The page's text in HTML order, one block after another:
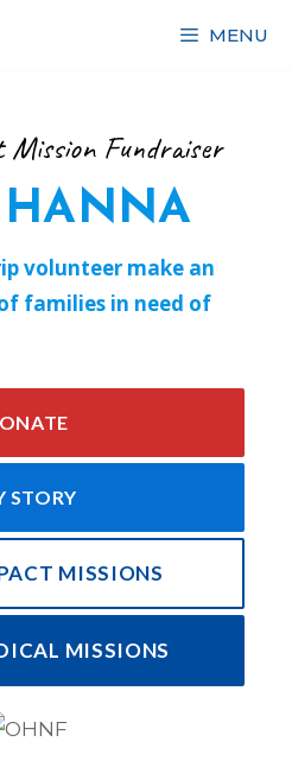
MENU
Fundraiser
volunteer make an
families in need of
STORY
MISSIONS
MISSIONS